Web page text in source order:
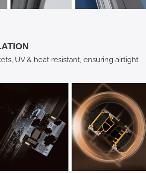
UV & heat resistant, ensuring airtight